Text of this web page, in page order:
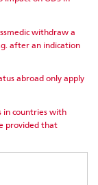
withdraw a
after an indication
abroad only apply
in countries with
provided that